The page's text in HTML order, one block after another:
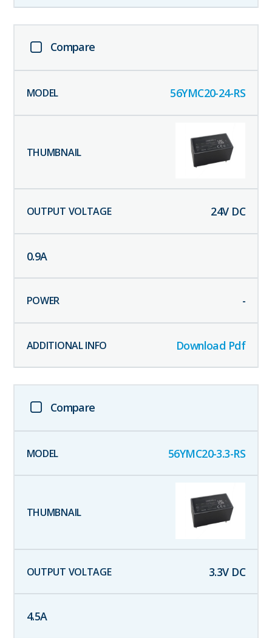
Compare
56YMC20-24-RS
24V DC
0.9A
-
Download Pdf
Compare
56YMC20-3.3-RS
3.3V DC
4.5A